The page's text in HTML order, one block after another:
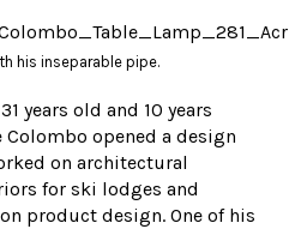
his inseparable pipe.
years old and 10 years
Colombo opened a design
on architectural
for ski lodges and
product design. One of his